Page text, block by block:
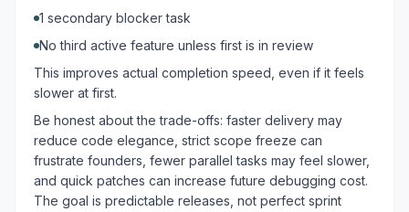
1 secondary blocker task
No third active feature unless first is in review
This improves actual completion speed, even if it feels
slower at first.
Be honest about the trade-offs: faster delivery may
reduce code elegance, strict scope freeze can
frustrate founders, fewer parallel tasks may feel slower,
and quick patches can increase future debugging cost.
The goal is predictable releases, not perfect sprint